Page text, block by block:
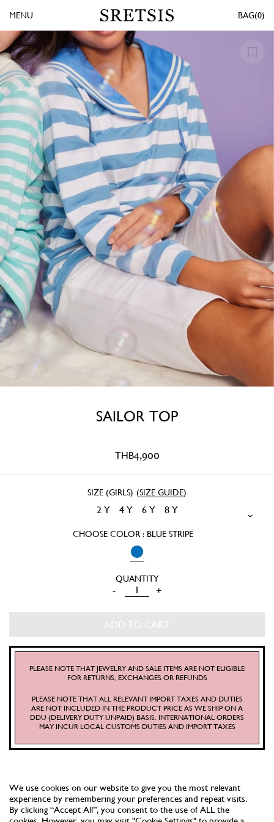
0
MENU
SAILOR TOP
THB4,900
SIZE (GIRLS) (SIZE GUIDE)
2 Y 4 Y 6 Y 8 Y
CHOOSE COLOR : BLUE STRIPE
SAILOR
QUANTITY
- +
ADD TO CART
PLEASE NOTE THAT JEWELRY AND SALE ITEMS ARE NOT ELIGIBLE
FOR RETURNS, EXCHANGES OR REFUNDS
PLEASE NOTE THAT ALL RELEVANT IMPORT TAXES AND DUTIES
ARE NOT INCLUDED IN THE PRODUCT PRICE AS WE SHIP ON A
DDU (DELIVERY DUTY UNPAID) BASIS. INTERNATIONAL ORDERS
MAY INCUR LOCAL CUSTOMS DUTIES AND IMPORT TAXES
We use cookies on our website to give you the most relevant
experience by remembering your preferences and repeat visits.
By clicking “Accept All”, you consent to the use of ALL the